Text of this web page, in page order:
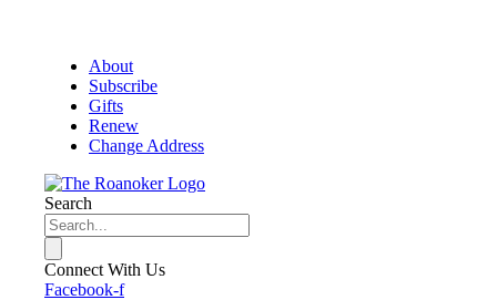
About
Subscribe
Gifts
Renew
Change Address
Search
Connect With Us
Facebook-f